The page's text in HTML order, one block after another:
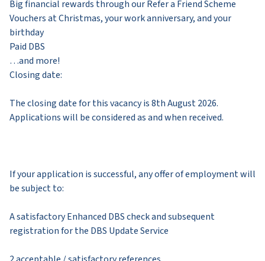
Big financial rewards through our Refer a Friend Scheme
Vouchers at Christmas, your work anniversary, and your
birthday
Paid DBS
…and more!
Closing date:
The closing date for this vacancy is 8th August 2026.
Applications will be considered as and when received.
If your application is successful, any offer of employment will
be subject to:
A satisfactory Enhanced DBS check and subsequent
registration for the DBS Update Service